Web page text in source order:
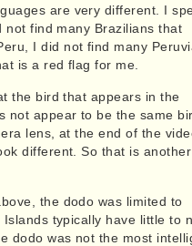
are very different. I
not find many Brazilians that
I did not find many
is a red flag for me.
the bird that appears in the
not appear to be the same
lens, at the end of the
different. So that is
the dodo was limited to
typically have little to
dodo was not the most